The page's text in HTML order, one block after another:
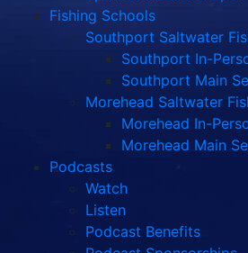
Fishing Schools
Southport Saltwater
Southport In-
Southport Main
Morehead Saltwater
Morehead In-
Morehead Main
Podcasts
Watch
Listen
Podcast Benefits